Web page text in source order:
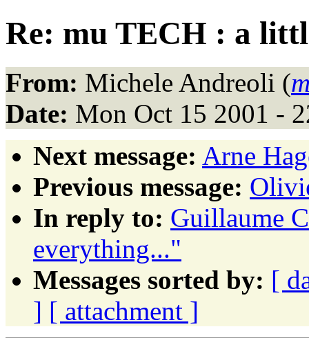
Re: mu TECH : a
From: Michele Andreoli (
Date: Mon Oct 15 2001 -
Next message: Arne
Previous message:
In reply to: Guillaume
everything..."
Messages sorted by: [
] [ attachment ]